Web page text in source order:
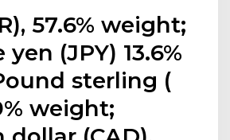
57.6% weight;
(JPY) 13.6%
sterling (
weight;